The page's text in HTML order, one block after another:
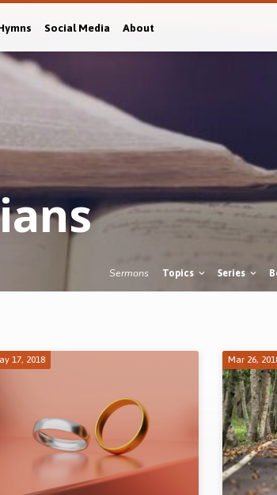
Social Media About
Sermons Topics Series
17, 2018 Mar 26,